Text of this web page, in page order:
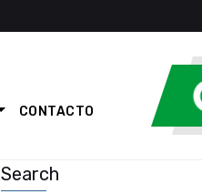
CONTACTO
Search